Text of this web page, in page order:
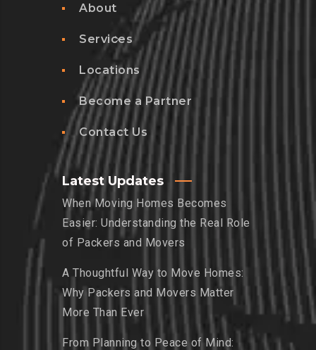
About
Services
Locations
Become a Partner
Contact Us
Latest Updates
When Moving Homes Becomes
Easier: Understanding the Real Role
of Packers and Movers
A Thoughtful Way to Move Homes:
Why Packers and Movers Matter
More Than Ever
From Planning to Peace of Mind: